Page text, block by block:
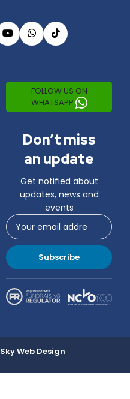
FOLLOW US ON
WHATSAPP
Don’t miss
an update
Get notified about
updates, news and
events
Subscribe
Sky Web Design